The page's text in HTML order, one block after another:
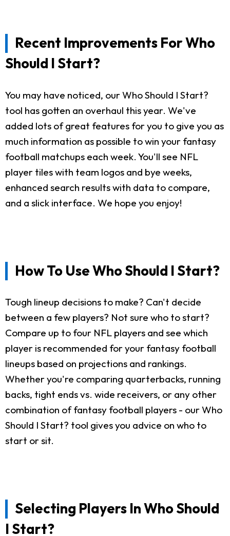
Recent Improvements For Who
Should I Start?
You may have noticed, our Who Should I Start?
tool has gotten an overhaul this year. We've
added lots of great features for you to give you as
much information as possible to win your fantasy
football matchups each week. You'll see NFL
player tiles with team logos and bye weeks,
enhanced search results with data to compare,
and a slick interface. We hope you enjoy!
How To Use Who Should I Start?
Tough lineup decisions to make? Can't decide
between a few players? Not sure who to start?
Compare up to four NFL players and see which
player is recommended for your fantasy football
lineups based on projections and rankings.
Whether you're comparing quarterbacks, running
backs, tight ends vs. wide receivers, or any other
combination of fantasy football players - our Who
Should I Start? tool gives you advice on who to
start or sit.
Selecting Players In Who Should
I Start?